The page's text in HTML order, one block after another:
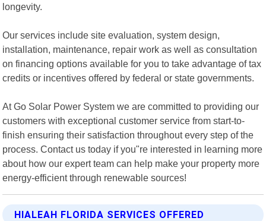
longevity.
Our services include site evaluation, system design,
installation, maintenance, repair work as well as consultation
on financing options available for you to take advantage of tax
credits or incentives offered by federal or state governments.
At Go Solar Power System we are committed to providing our
customers with exceptional customer service from start-to-
finish ensuring their satisfaction throughout every step of the
process. Contact us today if you"re interested in learning more
about how our expert team can help make your property more
energy-efficient through renewable sources!
HIALEAH FLORIDA SERVICES OFFERED